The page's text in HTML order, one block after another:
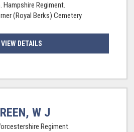
Hampshire Regiment.
(Royal Berks) Cemetery
VIEW DETAILS
W J
Regiment.